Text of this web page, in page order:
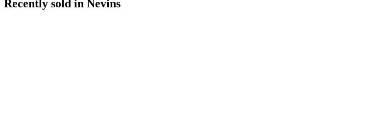
Recently sold in Nevins